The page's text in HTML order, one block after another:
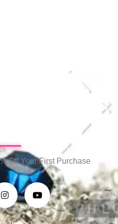
Off Your First Purchase